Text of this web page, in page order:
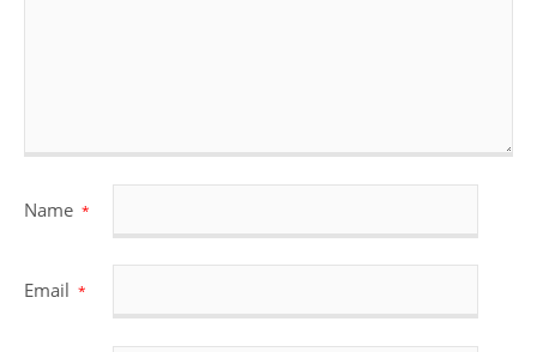
Name *
Email *